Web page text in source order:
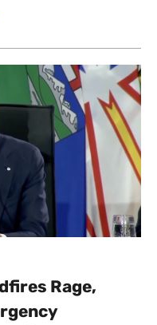
Rage,